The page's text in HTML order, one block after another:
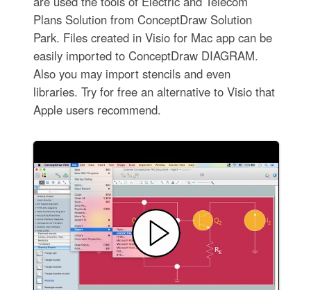
Plans Solution from ConceptDraw Solution
Park. Files created in Visio for Mac app can be
easily imported to ConceptDraw DIAGRAM.
Also you may import stencils and even
libraries. Try for free an alternative to Visio that
Apple users recommend.